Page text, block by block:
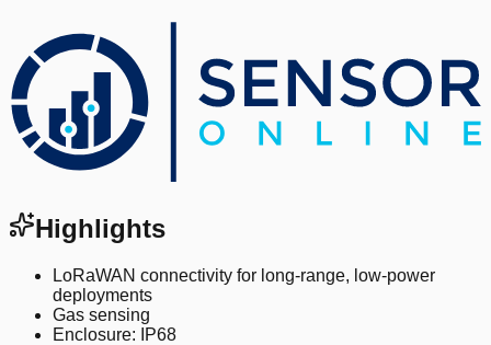
Highlights
LoRaWAN connectivity for long-range, low-power
deployments
Gas sensing
Enclosure: IP68